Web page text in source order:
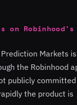
on Robinhood's
Markets is
the Robinhood
publicly committed
the product is